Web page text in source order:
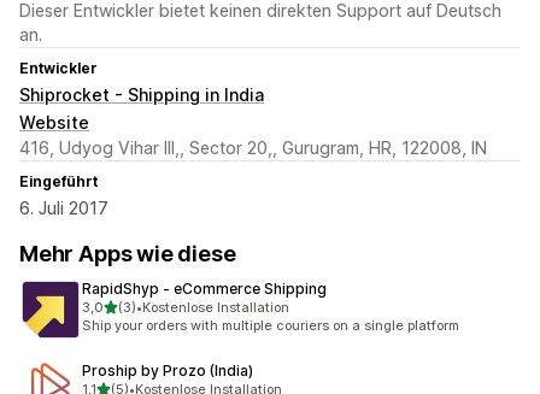
Dieser Entwickler bietet keinen direkten Support auf Deutsch
an.
Entwickler
Shiprocket - Shipping in India
Website
416, Udyog Vihar III,, Sector 20,, Gurugram, HR, 122008, IN
Eingeführt
6. Juli 2017
Mehr Apps wie diese
RapidShyp ‑ eCommerce Shipping
3,0von 5 Sternen
(3)
3 Rezensionen insgesamt
•Kostenlose Installation
Ship your orders with multiple couriers on a single platform
Proship by Prozo (India)
1,1von 5 Sternen
(5)•Kostenlose Installation